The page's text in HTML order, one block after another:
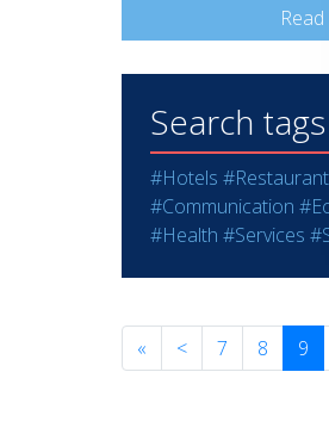
Search
#Hotels
#Communication
#Health #Services
« < 7 8 9